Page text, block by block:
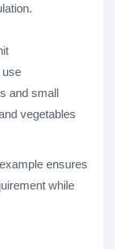
use
and small
vegetables
ensures
while